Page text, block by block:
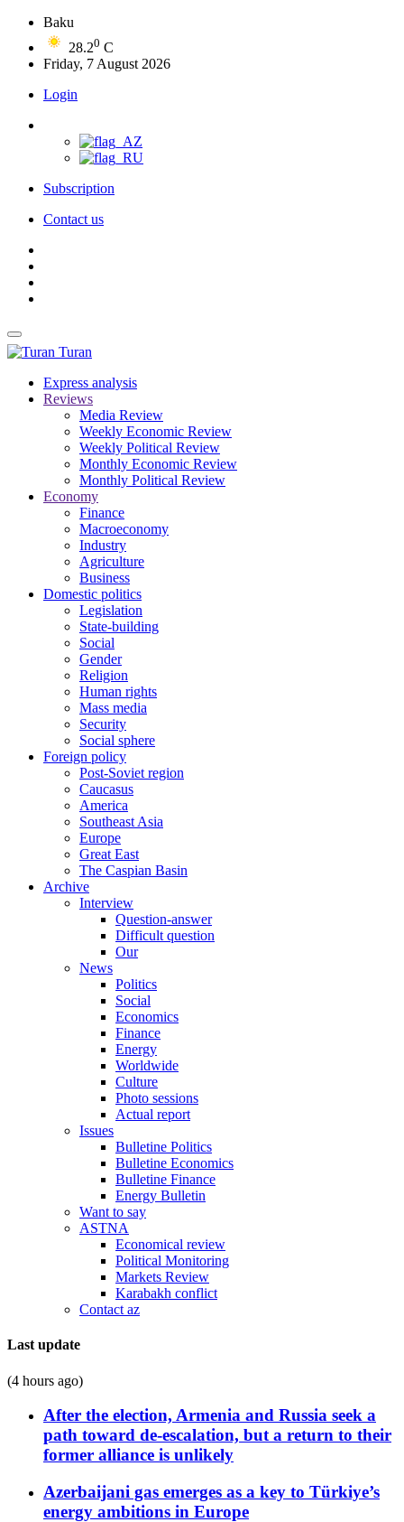
Baku
28.20 C
Friday, 7 August 2026
Login
Subscription
Contact us
Turan
Express analysis
Reviews
Media Review
Weekly Economic Review
Weekly Political Review
Monthly Economic Review
Monthly Political Review
Economy
Finance
Macroeconomy
Industry
Agriculture
Business
Domestic politics
Legislation
State-building
Social
Gender
Religion
Human rights
Mass media
Security
Social sphere
Foreign policy
Post-Soviet region
Caucasus
America
Southeast Asia
Europe
Great East
The Caspian Basin
Archive
Interview
Question-answer
Difficult question
Our
News
Politics
Social
Economics
Finance
Energy
Worldwide
Culture
Photo sessions
Actual report
Issues
Bulletine Politics
Bulletine Economics
Bulletine Finance
Energy Bulletin
Want to say
ASTNA
Economical review
Political Monitoring
Markets Review
Karabakh conflict
Contact az
Last update
(4 hours ago)
After the election, Armenia and Russia seek a
path toward de-escalation, but a return to their
former alliance is unlikely
Azerbaijani gas emerges as a key to Türkiye’s
energy ambitions in Europe